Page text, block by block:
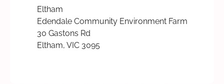
Eltham
Edendale Community Environment Farm
30 Gastons Rd
Eltham, VIC 3095